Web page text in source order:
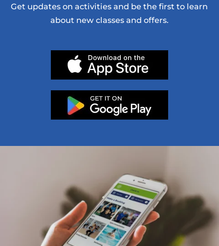
Get updates on activities and be the first to learn
about new classes and offers.